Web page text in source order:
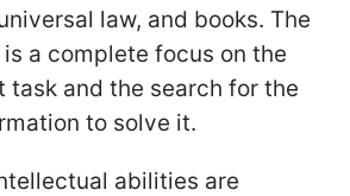
law, and books. The
a complete focus on the
task and the search for the
to solve it.
abilities are